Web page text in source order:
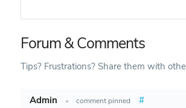
Forum & Comments
Tips? Frustrations? Share them with
Admin • comment pinned
#